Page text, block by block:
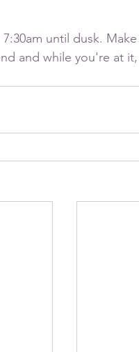
until dusk.
and while you're at